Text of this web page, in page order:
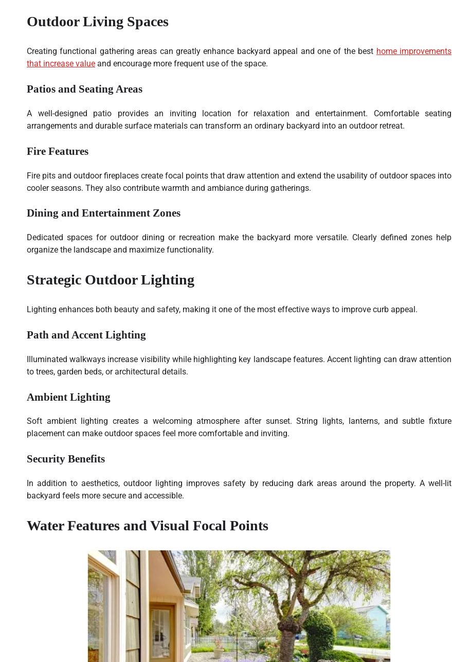
Outdoor Living Spaces
Creating functional gathering areas can greatly enhance backyard appeal and one of the best home improvements
that increase value and encourage more frequent use of the space.
Patios and Seating Areas
A well-designed patio provides an inviting location for relaxation and entertainment. Comfortable seating
arrangements and durable surface materials can transform an ordinary backyard into an outdoor retreat.
Fire Features
Fire pits and outdoor fireplaces create focal points that draw attention and extend the usability of outdoor spaces into
cooler seasons. They also contribute warmth and ambiance during gatherings.
Dining and Entertainment Zones
Dedicated spaces for outdoor dining or recreation make the backyard more versatile. Clearly defined zones help
organize the landscape and maximize functionality.
Strategic Outdoor Lighting
Lighting enhances both beauty and safety, making it one of the most effective ways to improve curb appeal.
Path and Accent Lighting
Illuminated walkways increase visibility while highlighting key landscape features. Accent lighting can draw attention
to trees, garden beds, or architectural details.
Ambient Lighting
Soft ambient lighting creates a welcoming atmosphere after sunset. String lights, lanterns, and subtle fixture
placement can make outdoor spaces feel more comfortable and inviting.
Security Benefits
In addition to aesthetics, outdoor lighting improves safety by reducing dark areas around the property. A well-lit
backyard feels more secure and accessible.
Water Features and Visual Focal Points